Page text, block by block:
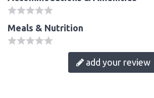
Meals & Nutrition
add your review